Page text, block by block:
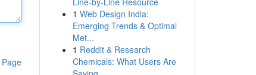
1 Web Design India:
Emerging Trends & Optimal
Met...
1 Reddit & Research
Chemicals: What Users Are